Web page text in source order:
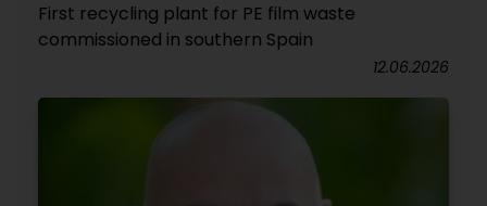
First recycling plant for PE film waste
commissioned in southern Spain
12.06.2026